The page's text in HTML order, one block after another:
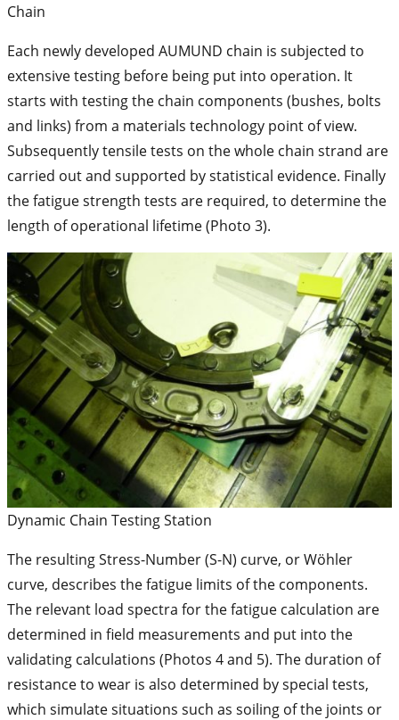
Chain
Each newly developed AUMUND chain is subjected to
extensive testing before being put into operation. It
starts with testing the chain components (bushes, bolts
and links) from a materials technology point of view.
Subsequently tensile tests on the whole chain strand are
carried out and supported by statistical evidence. Finally
the fatigue strength tests are required, to determine the
length of operational lifetime (Photo 3).
Dynamic Chain Testing Station
The resulting Stress-Number (S-N) curve, or Wöhler
curve, describes the fatigue limits of the components.
The relevant load spectra for the fatigue calculation are
determined in field measurements and put into the
validating calculations (Photos 4 and 5). The duration of
resistance to wear is also determined by special tests,
which simulate situations such as soiling of the joints or